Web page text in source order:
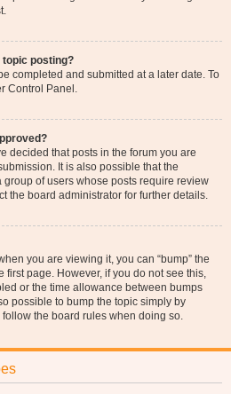
topic posting?
completed and submitted at a later date. To
Control Panel.
decided that posts in the forum you are
It is also possible that the
of users whose posts require review
the board administrator for further details.
you are viewing it, you can “bump” the
first page. However, if you do not see this,
or the time allowance between bumps
possible to bump the topic simply by
the board rules when doing so.